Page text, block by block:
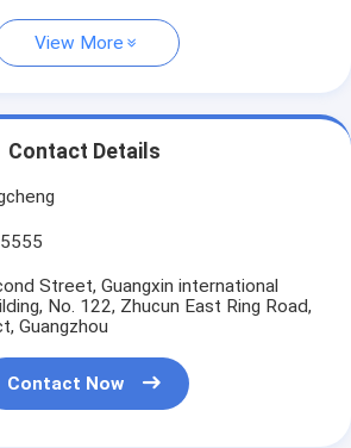
View More
Contact Details
Street, Guangxin international
No. 122, Zhucun East Ring Road,
Guangzhou
Contact Now